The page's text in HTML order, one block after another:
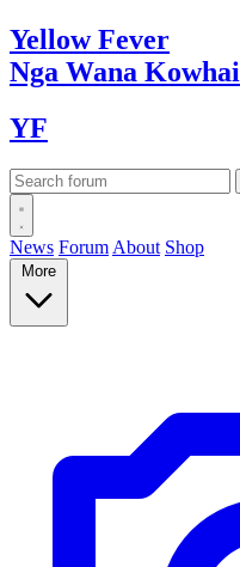
YellowFever
Nga Wana Kowhai
YF
News Forum About Shop
More